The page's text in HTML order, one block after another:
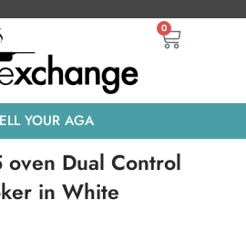
0
Basket
YOUR AGA
Dual Control
in White